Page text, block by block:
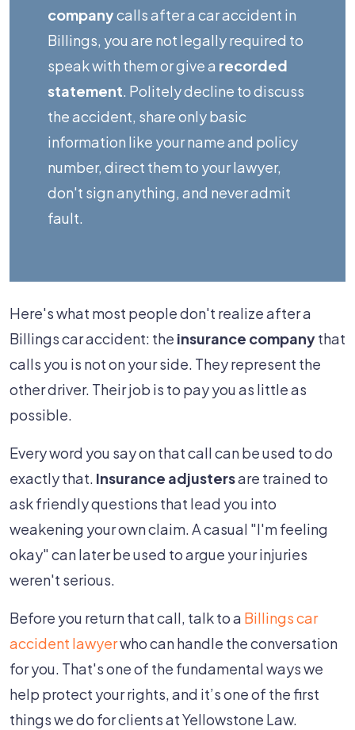
Billings
Accident,
Should
companycalls after a car accident in
Billings, you are not legally required to
speak with them or give a recorded
statement. Politely decline to discuss
the accident, share only basic
information like your name and policy
number, direct them to your lawyer,
don't sign anything, and never admit
fault.
Here's what most people don't realize after a
Billings car accident: the insurance companythat
calls you is not on your side. They represent the
other driver. Their job is to pay you as little as
possible.
Every word you say on that call can be used to do
exactly that. Insurance adjustersare trained to
ask friendly questions that lead you into
weakening your own claim. A casual "I'm feeling
okay" can later be used to argue your injuries
weren't serious.
Before you return that call, talk to a Billings car
accident lawyerwho can handle the conversation
for you. That's one of the fundamental ways we
help protect your rights, and it’s one of the first
things we do for clients at Yellowstone Law.